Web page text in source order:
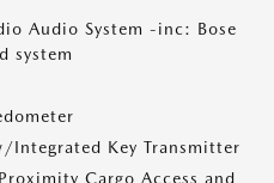
Audio System -inc: Bose
system
Integrated Key Transmitter
Cargo Access and